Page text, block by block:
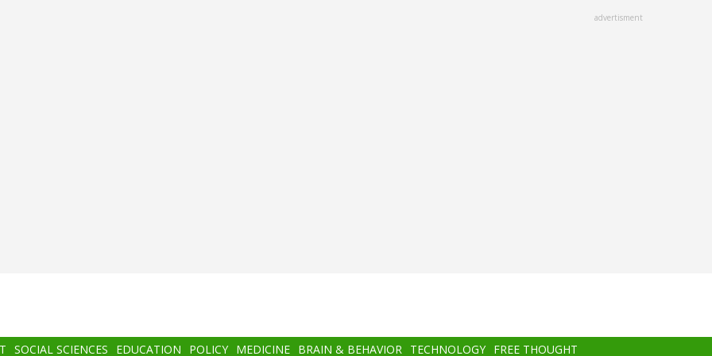
advertisment
SOCIAL SCIENCES EDUCATION POLICY MEDICINE BRAIN & BEHAVIOR TECHNOLOGY FREE THOUGHT